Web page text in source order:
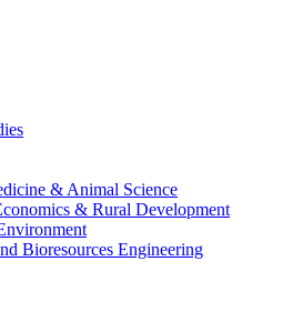
& Animal Science
& Rural Development
Bioresources Engineering